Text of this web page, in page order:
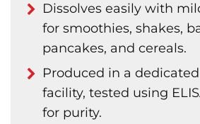
Dissolves easily with
for smoothies, shakes,
pancakes, and cereals.
Produced in a
facility, tested using
for purity.